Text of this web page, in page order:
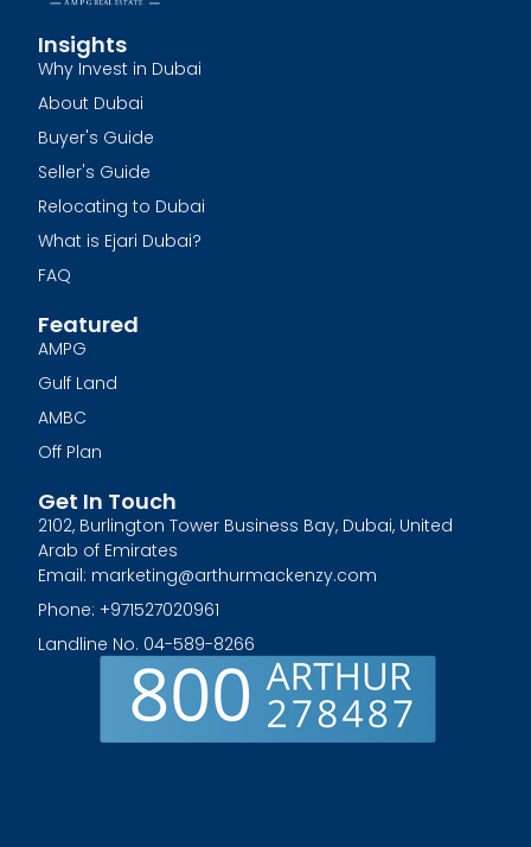
Insights
Why Invest in Dubai
About Dubai
Buyer's Guide
Seller's Guide
Relocating to Dubai
What is Ejari Dubai?
FAQ
Featured
AMPG
Gulf Land
AMBC
Off Plan
Get In Touch
2102, Burlington Tower Business Bay, Dubai, United
Arab of Emirates
Email: marketing@arthurmackenzy.com
Phone: +971527020961
Landline No. 04-589-8266